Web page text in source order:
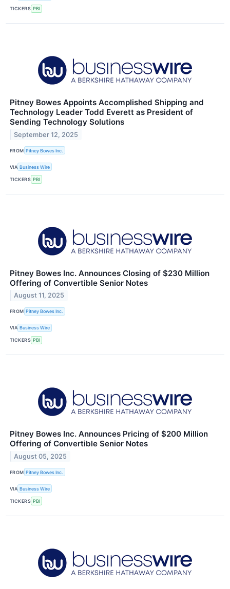
TICKERS PBI
Pitney Bowes Appoints Accomplished Shipping and
Technology Leader Todd Everett as President of
Sending Technology Solutions
September 12, 2025
FROM Pitney Bowes Inc.
VIA Business Wire
TICKERS PBI
Pitney Bowes Inc. Announces Closing of $230 Million
Offering of Convertible Senior Notes
August 11, 2025
FROM Pitney Bowes Inc.
VIA Business Wire
TICKERS PBI
Pitney Bowes Inc. Announces Pricing of $200 Million
Offering of Convertible Senior Notes
August 05, 2025
FROM Pitney Bowes Inc.
VIA Business Wire
TICKERS PBI